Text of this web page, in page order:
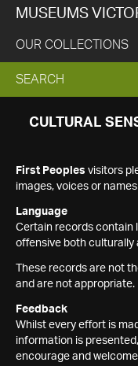
MUSEUMS
OUR COLLECTIONS
EXPAND
SEARCH
SEARCH
CULTURAL
First Peoples visitors
images, voices or
Language
Certain records contain
offensive both culturally
These records are not
and are not appropriate.
Feedback
Whilst every effort is
information is
encourage and